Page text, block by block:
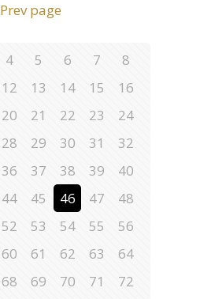
Prev page
4 5 6 7
8
12 13 14 15
16
20 21 22 23
24
28 29 30 31
32
36 37 38 39
40
44 45 46 47
48
52 53 54 55
56
60 61 62 63
64
68 69 70 71
72